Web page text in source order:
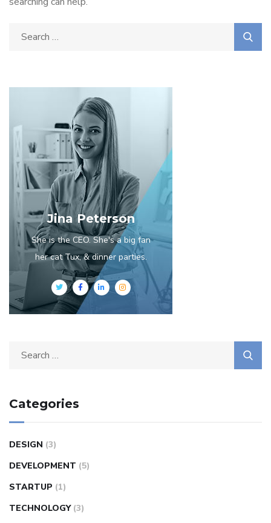
Jina Peterson
She is the CEO. She's a big fan
her cat Tux, & dinner parties.
Categories
DESIGN (3)
DEVELOPMENT (5)
STARTUP (1)
TECHNOLOGY (3)